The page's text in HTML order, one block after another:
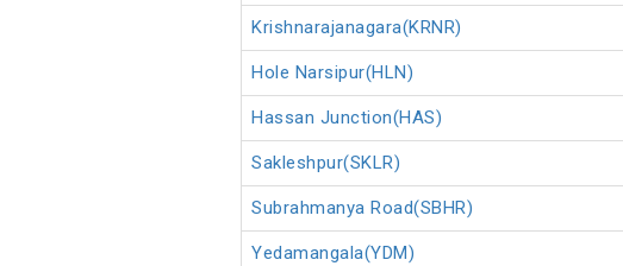
Krishnarajanagara(KRNR)
Hole Narsipur(HLN)
Hassan Junction(HAS)
Sakleshpur(SKLR)
Subrahmanya Road(SBHR)
Yedamangala(YDM)